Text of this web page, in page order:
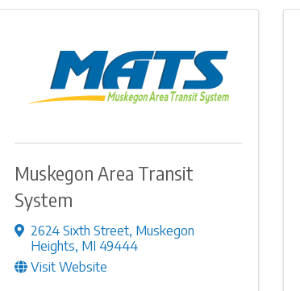
Muskegon Area Transit
System
2624 Sixth Street, Muskegon
Heights, MI49444
Visit Website